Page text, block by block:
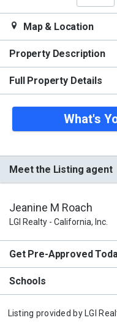
Map & Location
Property Description
Full Property Details
What's
Meet the Listing agent
Jeanine M Roach
LGI Realty - California, Inc.
Get Pre-Approved
Schools
Listing provided by LGI